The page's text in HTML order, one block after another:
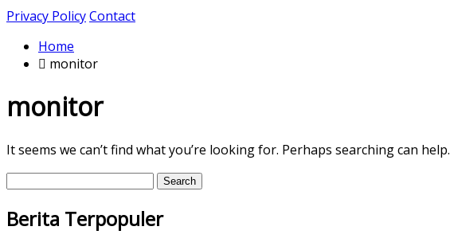
Privacy PolicyContact
Home
monitor
monitor
It seems we can’t find what you’re looking for. Perhaps searching can help.
Search
Berita Terpopuler